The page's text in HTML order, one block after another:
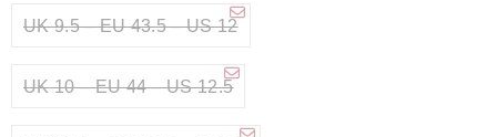
UK 9.5 – EU 43.5 – US 12
UK 10 – EU 44 – US 12.5